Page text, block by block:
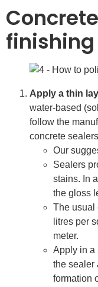
finishing
Apply a thin
water-based
follow the
concrete
Our
Sealers
stains. In
the gloss
The usual
litres per
meter.
Apply in a
the sealer
formation